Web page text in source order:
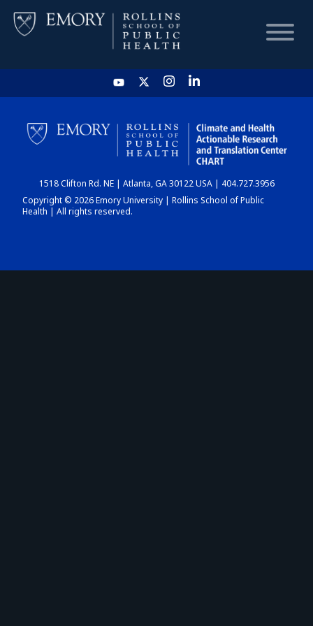
HOME
CHART
DASHBOARD
1518 Clifton Rd. NE | Atlanta, GA 30122 USA | 404.727.3956
Copyright © 2026 Emory University | Rollins School of Public
Health | All rights reserved.